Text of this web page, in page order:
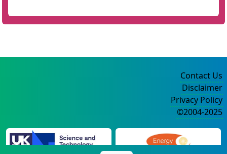
Contact Us
Disclaimer
Privacy Policy
©2004-2025